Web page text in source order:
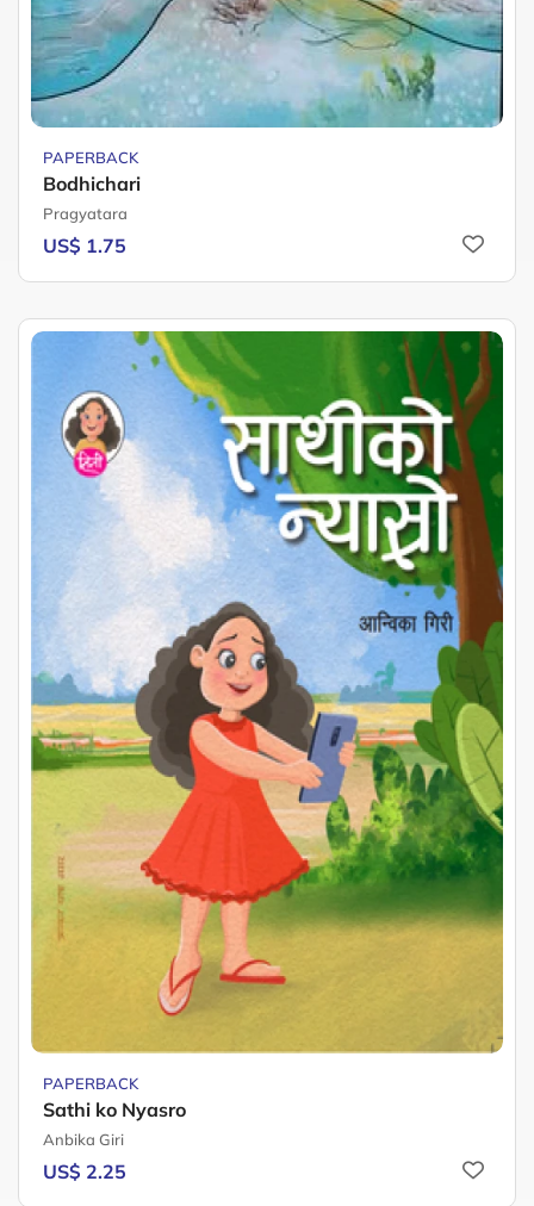
PAPERBACK
Bodhichari
Pragyatara
US$ 1.75
PAPERBACK
Sathi ko Nyasro
Anbika Giri
US$ 2.25